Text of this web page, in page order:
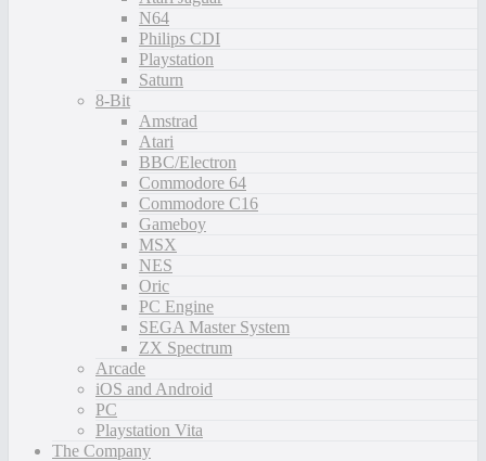
N64
Philips CDI
Playstation
Saturn
8-Bit
Amstrad
Atari
BBC/Electron
Commodore 64
Commodore C16
Gameboy
MSX
NES
Oric
PC Engine
SEGA Master System
ZX Spectrum
Arcade
iOS and Android
PC
Playstation Vita
The Company